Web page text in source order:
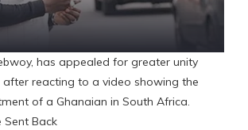
has appealed for greater unity
reacting to a video showing the
of a Ghanaian in South Africa.
Sent Back